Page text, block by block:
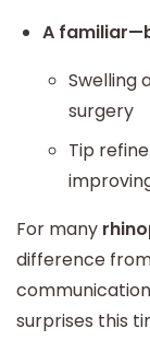
A
Swelling
surgery
Tip
For many
difference
surprises this